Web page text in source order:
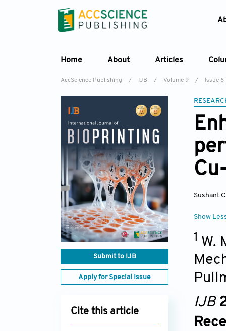
Home About Articles
AccScience Publishing / IJB / Volume 9 / Issue 6
Submit to IJB
Apply for Special Issue
Cite this article
Sushant
Show
1 W.
IJB